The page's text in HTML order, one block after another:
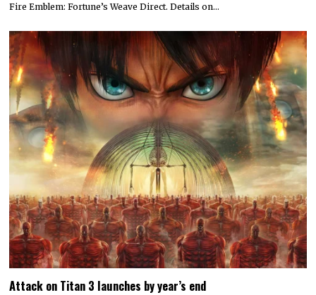
Fire Emblem: Fortune’s Weave Direct. Details on…
Attack on Titan 3 launches by year’s end